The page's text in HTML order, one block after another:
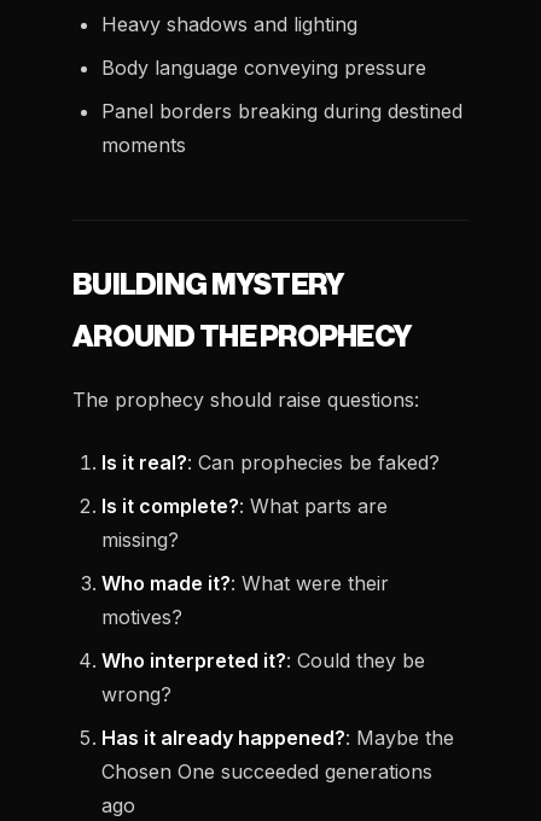
Heavy shadows and lighting
Body language conveying pressure
Panel borders breaking during destined
moments
BUILDING MYSTERY
AROUND THE PROPHECY
The prophecy should raise questions:
Is it real?: Can prophecies be faked?
Is it complete?: What parts are
missing?
Who made it?: What were their
motives?
Who interpreted it?: Could they be
wrong?
Has it already happened?: Maybe the
Chosen One succeeded generations
ago